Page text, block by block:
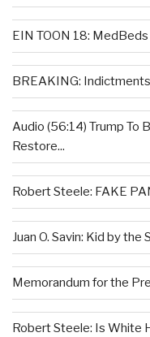
EIN TOON 18:
BREAKING:
Audio (56:14) Trump To
Restore...
Robert Steele: FAKE
Juan O. Savin: Kid by
Memorandum for the
Robert Steele: Is White